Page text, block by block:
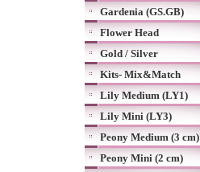
Gardenia (GS.GB)
Flower Head
Gold / Silver
Kits- Mix&Match
Lily Medium (LY1)
Lily Mini (LY3)
Peony Medium (3 cm)
Peony Mini (2 cm)